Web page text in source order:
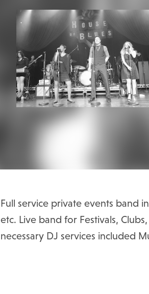
Previous
Full service private events band
etc. Live band for Festivals,
necessary DJ services included